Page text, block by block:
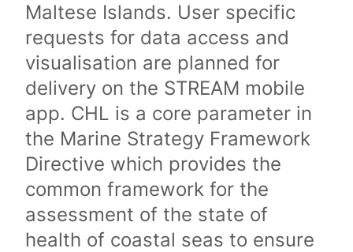
Maltese Islands. User specific
requests for data access and
visualisation are planned for
delivery on the STREAM mobile
app. CHL is a core parameter in
the Marine Strategy Framework
Directive which provides the
common framework for the
assessment of the state of
health of coastal seas to ensure